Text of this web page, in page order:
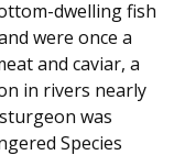
dwelling fish
were once a
and caviar, a
in rivers nearly
was
Species